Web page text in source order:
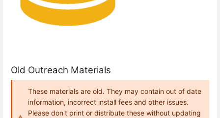
Old Outreach Materials
These materials are old. They may contain out of date
information, incorrect install fees and other issues.
Please don't print or distribute these without updating